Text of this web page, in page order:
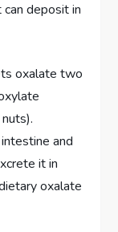
deposit in
oxalate two
and
it in
oxalate